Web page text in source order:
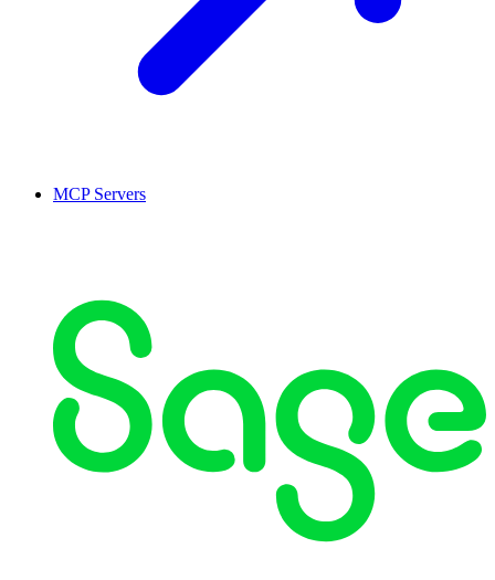
MCP Servers